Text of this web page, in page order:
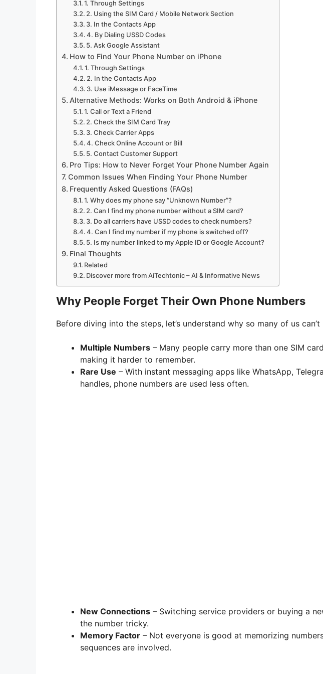
1. Through Settings
2. Using the SIM Card / Mobile Network Section
3. In the Contacts App
4. By Dialing USSD Codes
5. Ask Google Assistant
How to Find Your Phone Number on iPhone
1. Through Settings
2. In the Contacts App
3. Use iMessage or FaceTime
Alternative Methods: Works on Both Android & iPhone
1. Call or Text a Friend
2. Check the SIM Card Tray
3. Check Carrier Apps
4. Check Online Account or Bill
5. Contact Customer Support
Pro Tips: How to Never Forget Your Phone Number Again
Common Issues When Finding Your Phone Number
Frequently Asked Questions (FAQs)
1. Why does my phone say “Unknown Number”?
2. Can I find my phone number without a SIM card?
3. Do all carriers have USSD codes to check numbers?
4. Can I find my number if my phone is switched off?
5. Is my number linked to my Apple ID or Google Account?
Final Thoughts
Related
Discover more from AiTechtonic – AI & Informative News
Why People Forget Their Own Phone Numbers
Before diving into the steps, let’s understand why so many of us
Multiple Numbers – Many people carry more than one SIM
making it harder to remember.
Rare Use – With instant messaging apps like WhatsApp,
handles, phone numbers are used less often.
New Connections – Switching service providers or buying a
the number tricky.
Memory Factor – Not everyone is good at memorizing
sequences are involved.